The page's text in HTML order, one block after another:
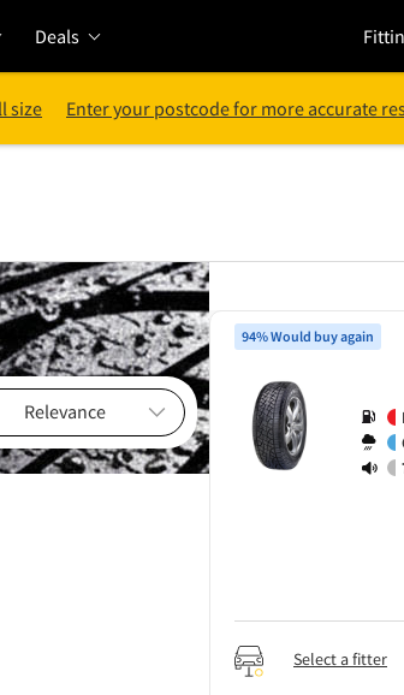
Deals
size Enter your postcode for more accurate
94% Would buy again
Select a fitter